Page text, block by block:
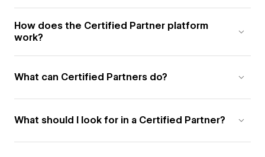
How does the Certified Partner platform
work?
What can Certified Partners do?
What should I look for in a Certified Partner?